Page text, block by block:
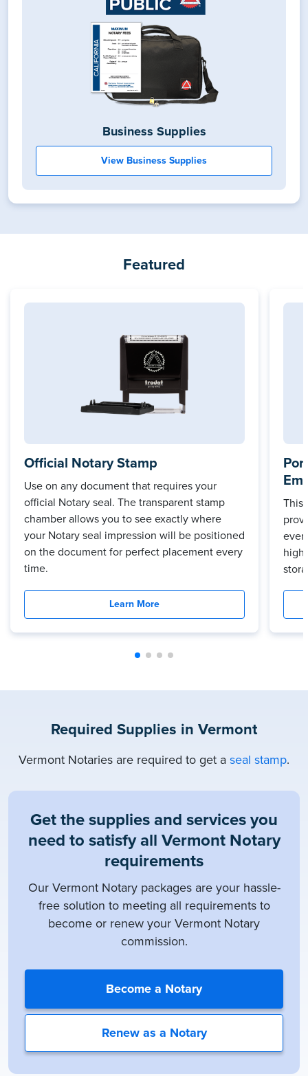
Business Supplies
View Business Supplies
Featured
Official Notary Stamp
Use on any document that requires your
official Notary seal. The transparent stamp
chamber allows you to see exactly where
your Notary seal impression will be positioned
on the document for perfect placement every
time.
Learn More
This
high
Required Supplies in Vermont
Vermont Notaries are required to get a seal stamp.
Get the supplies and services you
need to satisfy all Vermont Notary
requirements
Our Vermont Notary packages are your hassle-
free solution to meeting all requirements to
become or renew your Vermont Notary
commission.
Become a Notary
Renew as a Notary